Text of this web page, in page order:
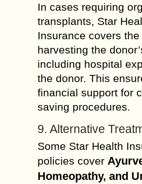
In cases requiring
transplants, Star
Insurance covers
harvesting the
including hospital
the donor. This
financial support for
saving procedures.
9. Alternative
Some Star Health
policies cover
Homeopathy, and